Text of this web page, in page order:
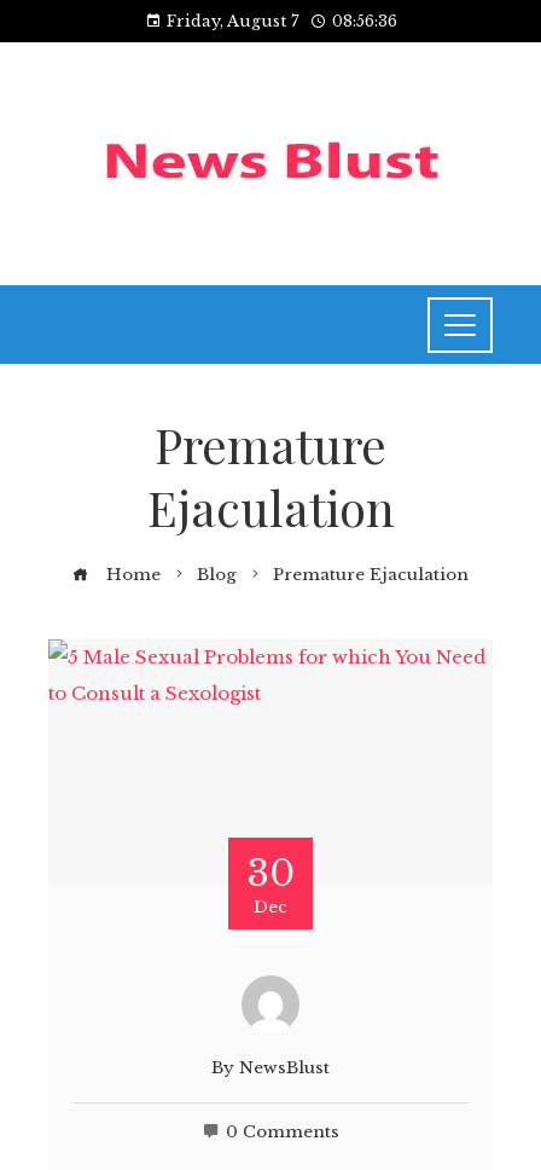
Friday, August 7 08:56:36
Premature
Ejaculation
Home Blog Premature Ejaculation
30
Dec
By NewsBlust
0 Comments